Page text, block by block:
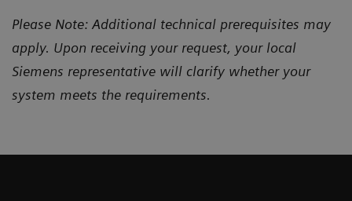
Please Note: Additional technical prerequisites may
apply. Upon receiving your request, your local
Siemens representative will clarify whether your
system meets the requirements.